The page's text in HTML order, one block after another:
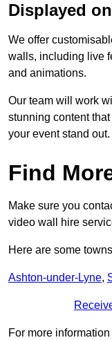
Displayed
We offer
walls, including live
and animations.
Our team will work
stunning content
your event stand out.
Find
Make sure you
video wall hire
Here are some
Ashton-under-Lyne,
For more